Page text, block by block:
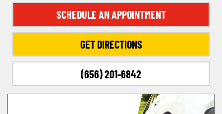
SCHEDULE AN APPOINTMENT
GET DIRECTIONS
(656) 201-6842